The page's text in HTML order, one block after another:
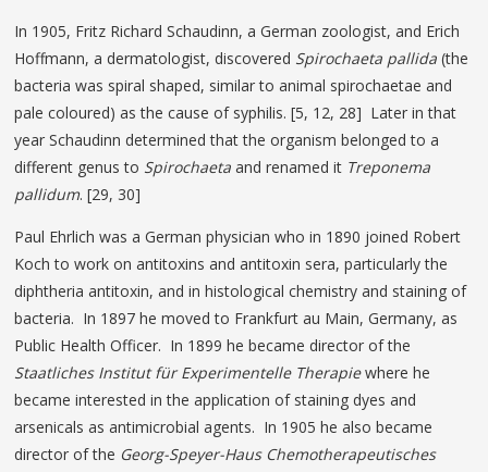
In 1905, Fritz Richard Schaudinn, a German zoologist, and Erich
Hoffmann, a dermatologist, discovered Spirochaeta pallida (the
bacteria was spiral shaped, similar to animal spirochaetae and
pale coloured) as the cause of syphilis. [5, 12, 28] Later in that
year Schaudinn determined that the organism belonged to a
different genus to Spirochaeta and renamed it Treponema
pallidum. [29, 30]
Paul Ehrlich was a German physician who in 1890 joined Robert
Koch to work on antitoxins and antitoxin sera, particularly the
diphtheria antitoxin, and in histological chemistry and staining of
bacteria. In 1897 he moved to Frankfurt au Main, Germany, as
Public Health Officer. In 1899 he became director of the
Staatliches Institut für Experimentelle Therapiewhere he
became interested in the application of staining dyes and
arsenicals as antimicrobial agents. In 1905 he also became
director of the Georg-Speyer-Haus Chemotherapeutisches